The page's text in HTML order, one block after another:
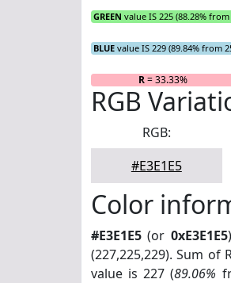
GREEN value IS 225 (88.28% from
BLUE value IS 229 (89.84% from
R= 33.33%
RGB
RGB:
#E3E1E5
Color
#E3E1E5 (or 0xE3E1E5
(227,225,229). Sum of
value is 227 (89.06%